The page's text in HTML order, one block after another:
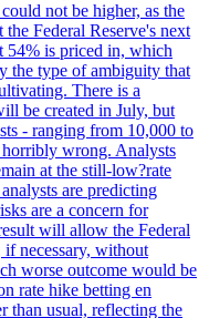
not be higher, as the
Federal Reserve's next
54% is priced in, which
the type of ambiguity that
There is a
be created in July, but
- ranging from 10,000 to
horribly wrong. Analysts
at the still-low?rate
are predicting
are a concern for
will allow the Federal
if necessary, without
worse outcome would be
rate hike betting en
than usual, reflecting the